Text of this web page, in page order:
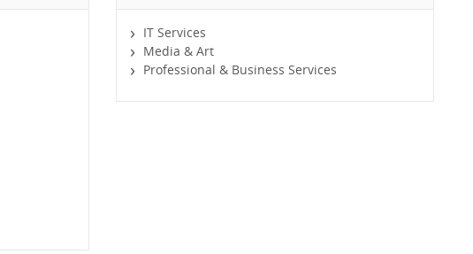
IT Services
Media & Art
Professional & Business Services